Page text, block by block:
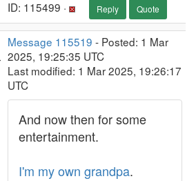
ID: 115499 · Reply Quote
Message 115519 - Posted: 1 Mar
2025, 19:25:35 UTC
Last modified: 1 Mar 2025, 19:26:17
UTC
And now then for some
entertainment.
I'm my own grandpa.